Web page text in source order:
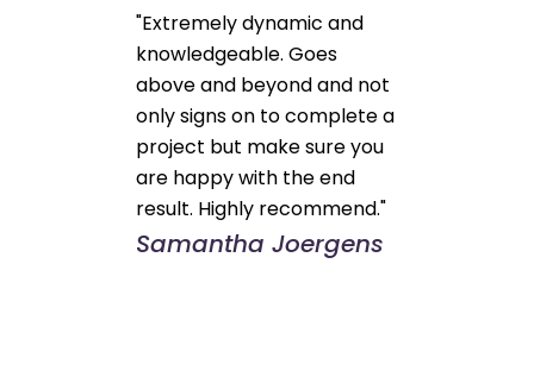
"Extremely dynamic and
knowledgeable. Goes
above and beyond and not
only signs on to complete a
project but make sure you
are happy with the end
result. Highly recommend."
Samantha Joergens